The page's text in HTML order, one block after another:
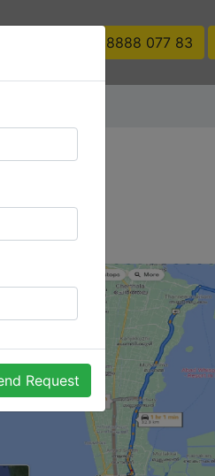
+91 88888 077 83
Request